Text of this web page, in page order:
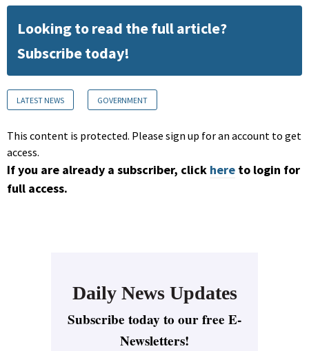
Looking to read the full article?
Subscribe today!
LATEST NEWS GOVERNMENT
This content is protected. Please sign up for an account to get
access.
If you are already a subscriber, click here to login for
full access.
Daily News Updates
Subscribe today to our free E-
Newsletters!